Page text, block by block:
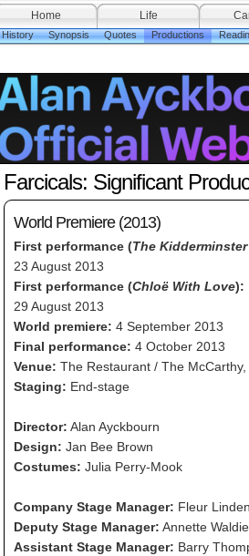
Home Life
History
Synopsis Quotes Productions
Farcicals: Significant
World Premiere (2013)
First performance (The
23 August 2013
First performance (Chloë With Love):
29 August 2013
World premiere: 4 September 2013
Final performance: 4 October 2013
Venue: The Restaurant / The
Staging: End-stage
Director: Alan Ayckbourn
Design: Jan Bee Brown
Costumes: Julia Perry-Mook
Company Stage Manager: Fleur
Deputy Stage Manager: Annette Waldie
Assistant Stage Manager: Barry